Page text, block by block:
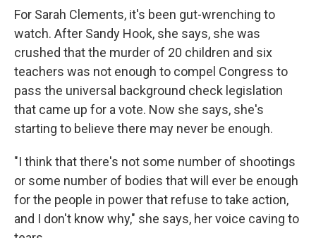
For Sarah Clements, it's been gut-wrenching to
watch. After Sandy Hook, she says, she was
crushed that the murder of 20 children and six
teachers was not enough to compel Congress to
pass the universal background check legislation
that came up for a vote. Now she says, she's
starting to believe there may never be enough.
"I think that there's not some number of shootings
or some number of bodies that will ever be enough
for the people in power that refuse to take action,
and I don't know why," she says, her voice caving to